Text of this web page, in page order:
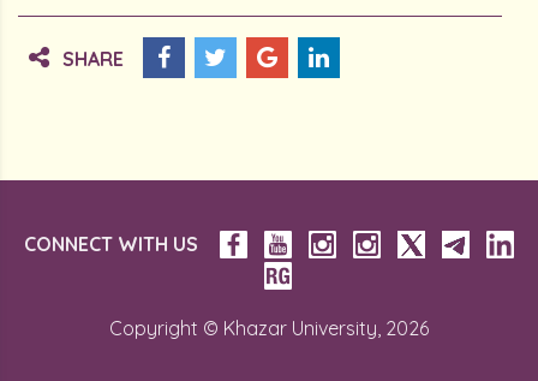
SHARE
CONNECT WITH US
Copyright © Khazar University, 2026